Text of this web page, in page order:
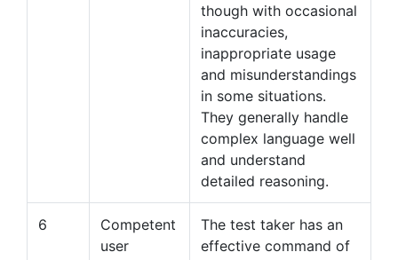
though with occasional
inaccuracies,
inappropriate usage
and misunderstandings
in some situations.
They generally handle
complex language well
and understand
detailed reasoning.
6
Competent
user
The test taker has an
effective command of